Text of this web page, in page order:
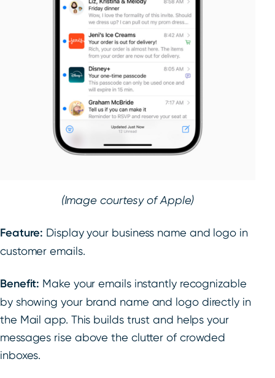
(Image courtesy of Apple)
Feature: Display your business name and logo in
customer emails.
Benefit: Make your emails instantly recognizable
by showing your brand name and logo directly in
the Mail app. This builds trust and helps your
messages rise above the clutter of crowded
inboxes.